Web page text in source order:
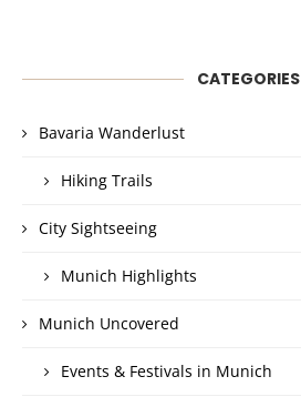
CATEGORIES
Bavaria Wanderlust
Hiking Trails
City Sightseeing
Munich Highlights
Munich Uncovered
Events & Festivals in Munich